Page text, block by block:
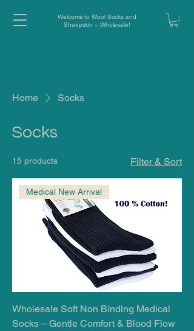
Welcome to Wool Socks and
Sheepskin – Wholesale!
Home Socks
Socks
15 products Filter & Sort
Medical New Arrival
Wholesale Soft Non Binding Medical
Socks – Gentle Comfort & Blood Flow